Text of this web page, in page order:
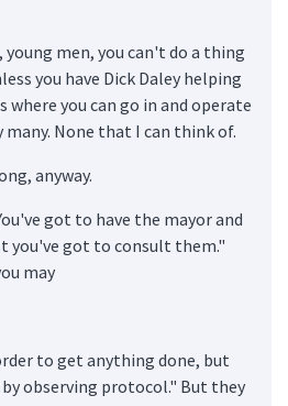
young men, you can't do a thing
you have Dick Daley helping
where you can go in and operate
None that I can think of.
anyway.
got to have the mayor and
you've got to consult them."
may
to get anything done, but
observing protocol." But they